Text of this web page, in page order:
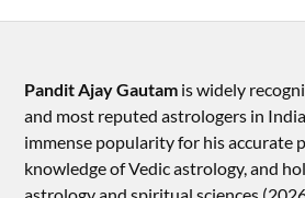
Pandit Ajay Gautam is widely
and most reputed astrologers in
immense popularity for his accurate
knowledge of Vedic astrology, and
astrology and spiritual sciences